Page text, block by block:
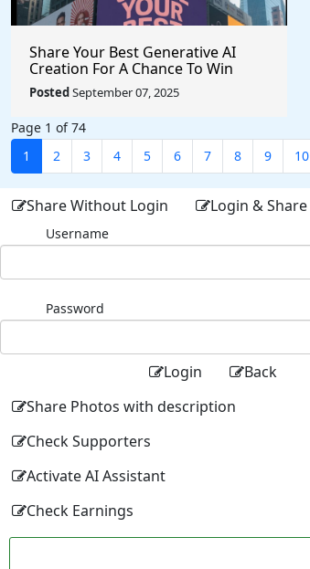
Share Your Best Generative AI
Creation For A Chance To Win
@higgsfield_ai @chrisfirst
PostedSeptember 07, 2025
Page 1 of 74
1
2 3 4 5 6 7 8 9 10
Share Without Login Login & Share
Username
Password
Login
Back
Share Photos with description
Check Supporters
Activate AI Assistant
Check Earnings